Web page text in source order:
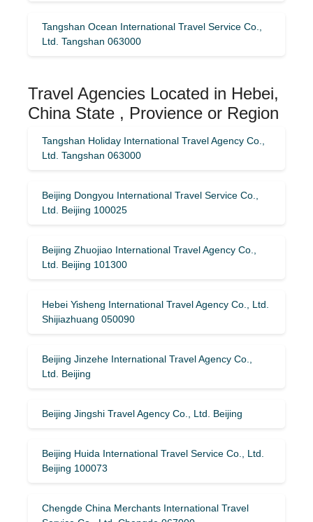
Tangshan Ocean International Travel Service Co.,
Ltd. Tangshan 063000
Travel Agencies Located in Hebei,
China State , Provience or Region
Tangshan Holiday International Travel Agency Co.,
Ltd. Tangshan 063000
Beijing Dongyou International Travel Service Co.,
Ltd. Beijing 100025
Beijing Zhuojiao International Travel Agency Co.,
Ltd. Beijing 101300
Hebei Yisheng International Travel Agency Co., Ltd.
Shijiazhuang 050090
Beijing Jinzehe International Travel Agency Co.,
Ltd. Beijing
Beijing Jingshi Travel Agency Co., Ltd. Beijing
Beijing Huida International Travel Service Co., Ltd.
Beijing 100073
Chengde China Merchants International Travel